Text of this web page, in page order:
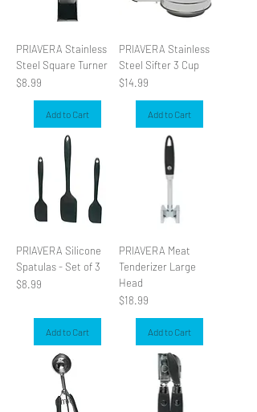
PRIAVERA Stainless
Steel Square Turner
Price
$8.99
Add to Cart
PRIAVERA Stainless
Steel Sifter 3 Cup
Price
$14.99
Add to Cart
PRIAVERA Silicone
Spatulas - Set of 3
Price
$8.99
Add to Cart
PRIAVERA Meat
Tenderizer Large
Head
Price
$18.99
Add to Cart